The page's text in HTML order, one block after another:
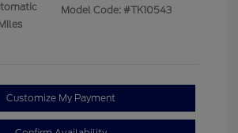
Model Code: #TK10543
Customize My Payment